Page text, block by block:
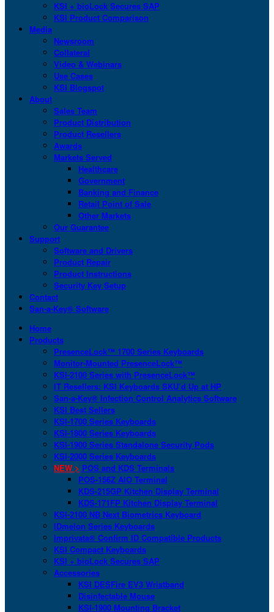
KSI + bioLock Secures SAP
KSI Product Comparison
Media
Newsroom
Collateral
Video & Webinars
Use Cases
KSI Blogspot
About
Sales Team
Product Distribution
Product Resellers
Awards
Markets Served
Healthcare
Government
Banking and Finance
Retail Point of Sale
Other Markets
Our Guarantee
Support
Software and Drivers
Product Repair
Product Instructions
Security Key Setup
Contact
San-a-Key® Software
Home
Products
PresenceLock™ 1700 Series Keyboards
Monitor-Mounted PresenceLock™
KSI-2100 Series with PresenceLock™
IT Resellers: KSI Keyboards SKU’d Up at HP
San-a-Key® Infection Control Analytics Software
KSI Best Sellers
KSI-1700 Series Keyboards
KSI-1800 Series Keyboards
KSI-1900 Series Standalone Security Pods
KSI-2000 Series Keyboards
NEW > POS and KDS Terminals
POS-156Z AIO Terminal
KDS-215GP Kitchen Display Terminal
KDS-171FP Kitchen Display Terminal
KSI-2100 NB Next Biometrics Keyboard
IDmelon Series Keyboards
Imprivata® Confirm ID Compatible Products
KSI Compact Keyboards
KSI + bioLock Secures SAP
Accessories
KSI DESFire EV3 Wristband
Disinfectable Mouse
KSI-1900 Mounting Bracket